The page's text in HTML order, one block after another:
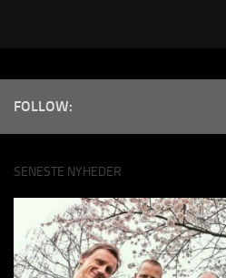
FOLLOW:
SENESTE NYHEDER